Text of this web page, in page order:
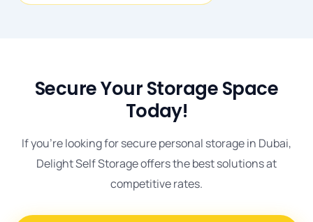
Secure Your Storage Space
Today!
If you're looking for secure personal storage in Dubai,
Delight Self Storage offers the best solutions at
competitive rates.